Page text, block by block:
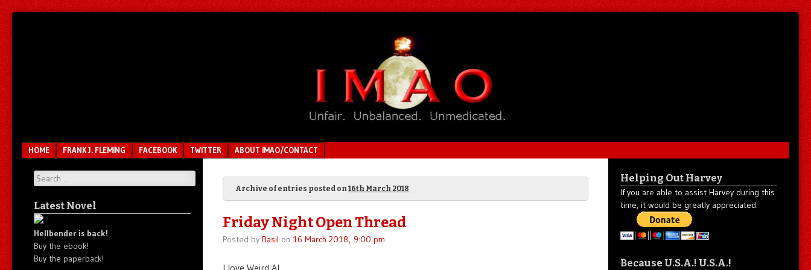
Menu
SKIP TO CONTENT
HOME FRANK J. FLEMING FACEBOOK TWITTER ABOUT IMAO/CONTACT
Archive of entries posted on 16th March 2018
Friday Night Open Thread
Posted by Basil on 16 March 2018, 9:00 pm
I love Weird Al.
Search
Latest Novel
Hellbender is back!
Buy the ebook!
Buy the paperback!
Helping Out Harvey
If you are able to assist Harvey during this
time, it would be greatly appreciated.
Because U.S.A.! U.S.A.!